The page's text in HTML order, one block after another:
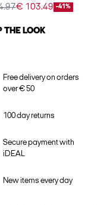
€ 103.49 -41%
THE LOOK
Free delivery on orders
over € 50
100 day returns
Secure payment with
iDEAL
New items every day